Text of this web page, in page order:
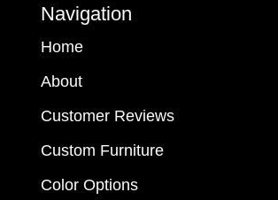
Navigation
Home
About
Customer Reviews
Custom Furniture
Color Options